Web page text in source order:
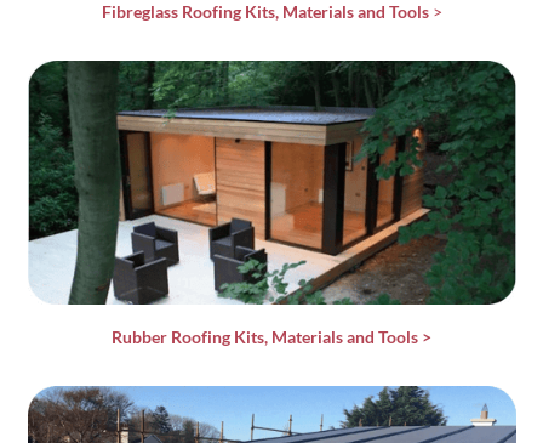
Fibreglass Roofing Kits, Materials and Tools>
Rubber Roofing Kits, Materials and Tools >